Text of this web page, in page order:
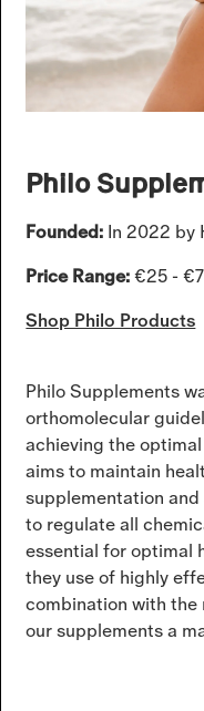
Philo
Founded: In 2022 by
Price Range:€25 -
Shop Philo Products
Philo Supplements
orthomolecular
achieving the
aims to maintain
supplementation
to regulate all
essential for optimal
they use of highly
combination with
our supplements a